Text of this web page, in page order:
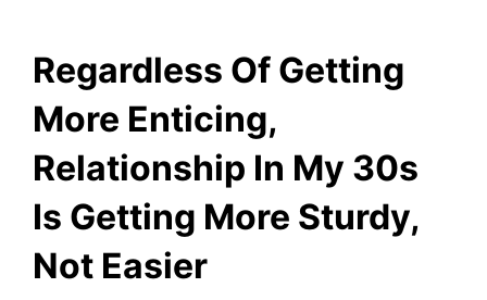
Regardless Of Getting
More Enticing,
Relationship In My 30s
Is Getting More Sturdy,
Not Easier